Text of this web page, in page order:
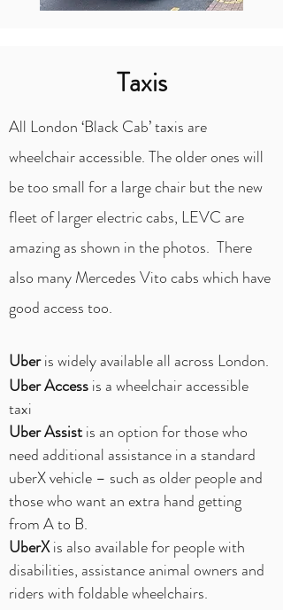
Taxis
All London ‘Black Cab’ taxis are
wheelchair accessible. The older ones will
be too small for a large chair but the new
fleet of larger electric cabs, LEVC are
amazing as shown in the photos. There
also many Mercedes Vito cabs which have
good access too.
Uberis widely available all across London.
Uber Accessis a wheelchair accessible
taxi
Uber Assistis an option for those who
need additional assistance in a standard
uberX vehicle – such as older people and
those who want an extra hand getting
from A to B.
UberXis also available for people with
disabilities, assistance animal owners and
riders with foldable wheelchairs.